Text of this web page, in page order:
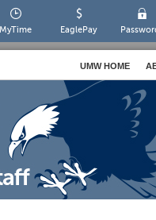
MyTime EaglePay
UMW HOME